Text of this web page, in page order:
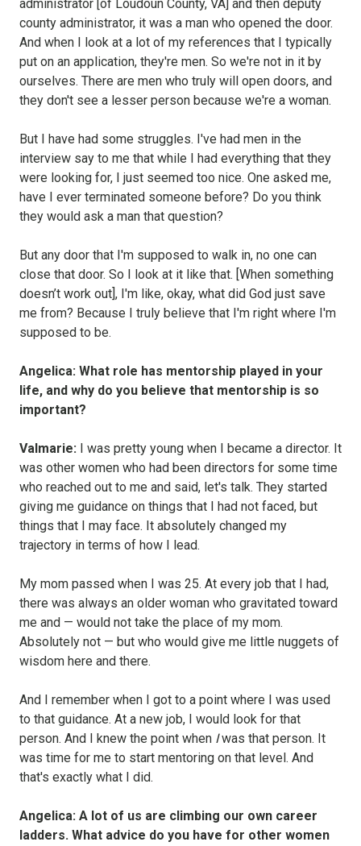
administrator [of Loudoun County, VA] and then deputy
county administrator, it was a man who opened the door.
And when I look at a lot of my references that I typically
put on an application, they're men. So we're not in it by
ourselves. There are men who truly will open doors, and
they don't see a lesser person because we're a woman.
But I have had some struggles. I've had men in the
interview say to me that while I had everything that they
were looking for, I just seemed too nice. One asked me,
have I ever terminated someone before? Do you think
they would ask a man that question?
But any door that I'm supposed to walk in, no one can
close that door. So I look at it like that. [When something
doesn’t work out], I'm like, okay, what did God just save
me from? Because I truly believe that I'm right where I'm
supposed to be.
Angelica: What role has mentorship played in your
life, and why do you believe that mentorship is so
important?
Valmarie: I was pretty young when I became a director. It
was other women who had been directors for some time
who reached out to me and said, let's talk. They started
giving me guidance on things that I had not faced, but
things that I may face. It absolutely changed my
trajectory in terms of how I lead.
My mom passed when I was 25. At every job that I had,
there was always an older woman who gravitated toward
me and — would not take the place of my mom.
Absolutely not — but who would give me little nuggets of
wisdom here and there.
And I remember when I got to a point where I was used
to that guidance. At a new job, I would look for that
person. And I knew the point when I was that person. It
was time for me to start mentoring on that level. And
that's exactly what I did.
Angelica: A lot of us are climbing our own career
ladders. What advice do you have for other women